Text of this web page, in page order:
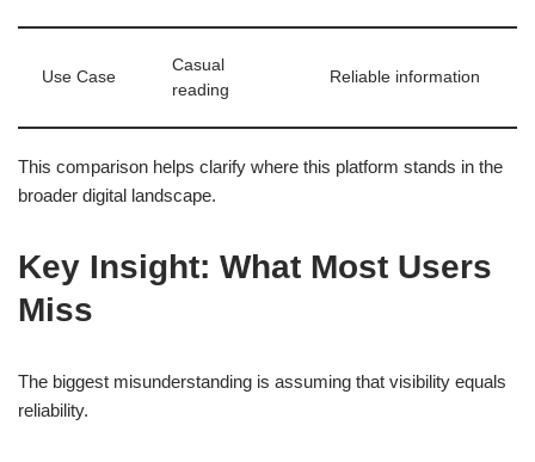
Use Case
Casual
reading
Reliable information
This comparison helps clarify where this platform stands in the
broader digital landscape.
Key Insight: What Most Users
Miss
The biggest misunderstanding is assuming that visibility equals
reliability.